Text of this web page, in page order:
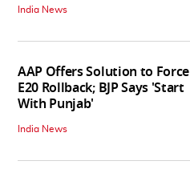
India News
AAP Offers Solution to Force
E20 Rollback; BJP Says 'Start
With Punjab'
India News